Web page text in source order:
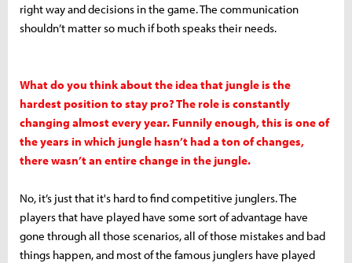
right way and decisions in the game. The communication
shouldn’t matter so much if both speaks their needs.
What do you think about the idea that jungle is the
hardest position to stay pro? The role is constantly
changing almost every year. Funnily enough, this is one of
the years in which jungle hasn’t had a ton of changes,
there wasn’t an entire change in the jungle.
No, it’s just that it's hard to find competitive junglers. The
players that have played have some sort of advantage have
gone through all those scenarios, all of those mistakes and bad
things happen, and most of the famous junglers have played